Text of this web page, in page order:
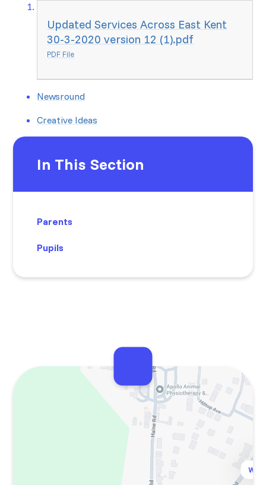
Updated Services Across East Kent
30-3-2020 version 12 (1).pdf
PDF File
Newsround
Creative Ideas
In This Section
Parents
Pupils